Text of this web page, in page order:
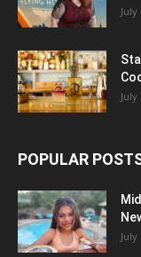
July
July
POPULAR
July